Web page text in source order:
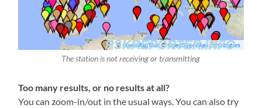
The station is not receiving or transmitting
Too many results, or no results at all?
You can zoom-in/out in the usual ways. You can also try